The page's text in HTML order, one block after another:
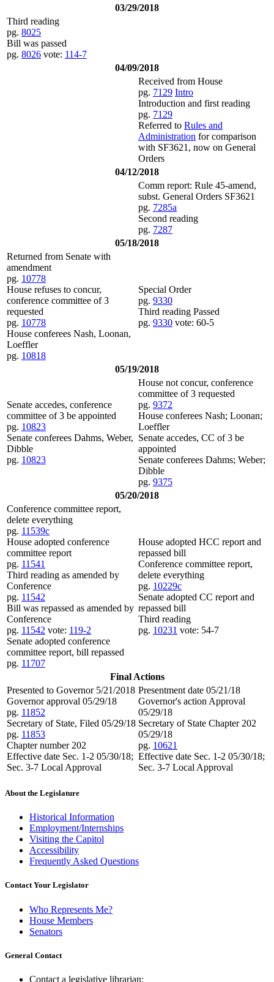
03/29/2018
Third reading
pg. 8025
Bill was passed
pg. 8026 vote: 114-7
04/09/2018
Received from House
pg. 7129 Intro
Introduction and first reading
pg. 7129
Referred to Rules and
Administration for comparison
with SF3621, now on General
Orders
04/12/2018
Comm report: Rule 45-amend,
subst. General Orders SF3621
pg. 7285a
Second reading
pg. 7287
05/18/2018
Returned from Senate with
amendment
pg. 10778
House refuses to concur,
conference committee of 3
requested
pg. 10778
House conferees Nash, Loonan,
Loeffler
pg. 10818
Special Order
pg. 9330
Third reading Passed
pg. 9330 vote: 60-5
05/19/2018
Senate accedes, conference
committee of 3 be appointed
pg. 10823
Senate conferees Dahms, Weber,
Dibble
pg. 10823
House not concur, conference
committee of 3 requested
pg. 9372
House conferees Nash; Loonan;
Loeffler
Senate accedes, CC of 3 be
appointed
Senate conferees Dahms; Weber;
Dibble
pg. 9375
05/20/2018
Conference committee report,
delete everything
pg. 11539c
House adopted conference
committee report
pg. 11541
Third reading as amended by
Conference
pg. 11542
Bill was repassed as amended by
Conference
pg. 11542 vote: 119-2
Senate adopted conference
committee report, bill repassed
pg. 11707
House adopted HCC report and
repassed bill
Conference committee report,
delete everything
pg. 10229c
Senate adopted CC report and
repassed bill
Third reading
pg. 10231 vote: 54-7
Final Actions
Presented to Governor 5/21/2018
Governor approval 05/29/18
pg. 11852
Secretary of State, Filed 05/29/18
pg. 11853
Chapter number 202
Effective date Sec. 1-2 05/30/18;
Sec. 3-7 Local Approval
Presentment date 05/21/18
Governor's action Approval
05/29/18
Secretary of State Chapter 202
05/29/18
pg. 10621
Effective date Sec. 1-2 05/30/18;
Sec. 3-7 Local Approval
About the Legislature
Historical Information
Employment/Internships
Visiting the Capitol
Accessibility
Frequently Asked Questions
Contact Your Legislator
Who Represents Me?
House Members
Senators
General Contact
Contact a legislative librarian: